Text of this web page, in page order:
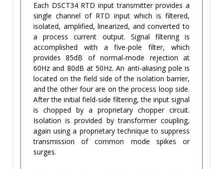
Each DSCT34 RTD input transmitter provides a
single channel of RTD input which is filtered,
isolated, amplified, linearized, and converted to
a process current output. Signal filtering is
accomplished with a five-pole filter, which
provides 85dB of normal-mode rejection at
60Hz and 80dB at 50Hz. An anti-aliasing pole is
located on the field side of the isolation barrier,
and the other four are on the process loop side.
After the initial field-side filtering, the input signal
is chopped by a proprietary chopper circuit.
Isolation is provided by transformer coupling,
again using a proprietary technique to suppress
transmission of common mode spikes or
surges.